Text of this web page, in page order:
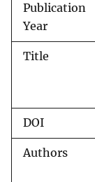
Publication
Year
Title
DOI
Authors